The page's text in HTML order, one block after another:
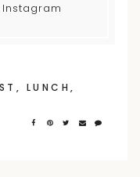
Instagram
, LUNCH ,